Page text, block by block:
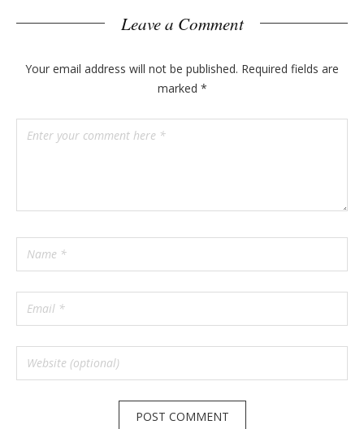
Leave a Comment
Your email address will not be published. Required fields are
marked *